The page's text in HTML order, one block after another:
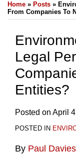
Home » Posts »
From Companies To
Legal
Entities?
Posted on April
POSTED IN
By Paul Davies
this
post
this
post
this
post
this
post
LinkedIn